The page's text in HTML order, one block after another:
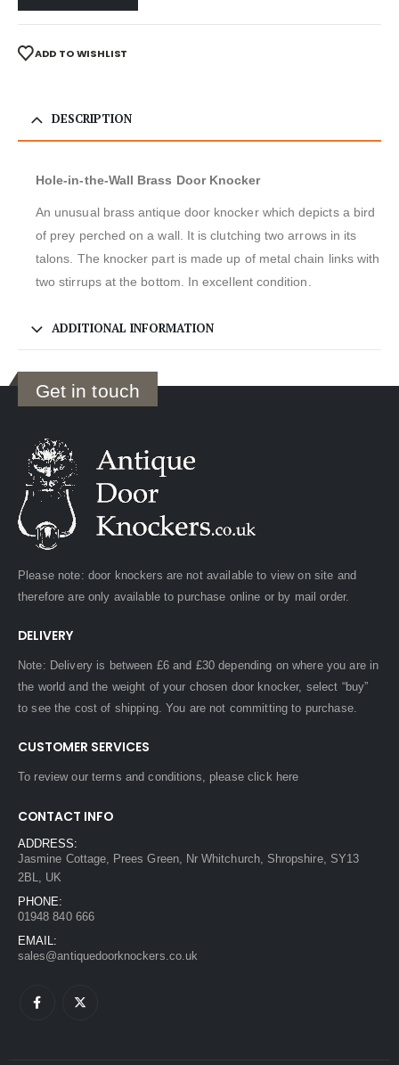
ADD TO WISHLIST
DESCRIPTION
Hole-in-the-Wall Brass Door Knocker
An unusual brass antique door knocker which depicts a bird
of prey perched on a wall. It is clutching two arrows in its
talons. The knocker part is made up of metal chain links with
two stirrups at the bottom. In excellent condition.
ADDITIONAL INFORMATION
Get in touch
Please note: door knockers are not available to view on site and
therefore are only available to purchase online or by mail order.
DELIVERY
Note: Delivery is between £6 and £30 depending on where you are in
the world and the weight of your chosen door knocker, select “buy”
to see the cost of shipping. You are not committing to purchase.
CUSTOMER SERVICES
To review our terms and conditions, pleaseclick here
CONTACT INFO
ADDRESS:
Jasmine Cottage, Prees Green, Nr Whitchurch, Shropshire, SY13
2BL, UK
PHONE:
01948 840 666
EMAIL:
sales@antiquedoorknockers.co.uk